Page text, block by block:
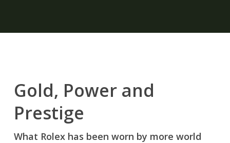
Gold, Power and
Prestige
What Rolex has been worn by more world